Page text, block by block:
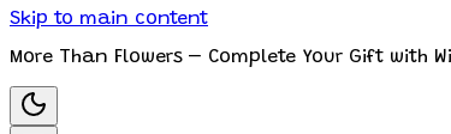
Skip to main content
More Than Flowers – Complete Your Gift with